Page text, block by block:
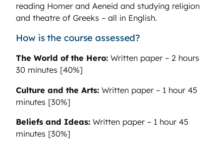
reading Homer and Aeneid and studying religion
and theatre of Greeks – all in English.
How is the course assessed?
The World of the Hero: Written paper – 2 hours
30 minutes [40%]
Culture and the Arts: Written paper – 1 hour 45
minutes [30%]
Beliefs and Ideas: Written paper – 1 hour 45
minutes [30%]